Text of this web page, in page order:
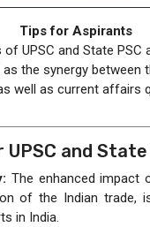
Tips for Aspirants
UPSC and State
the synergy between
well as current affairs
and State
The enhanced impact
of the Indian trade,
in India.